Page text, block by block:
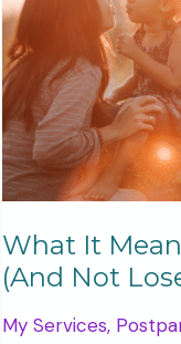
What It
(And Not
My Services,